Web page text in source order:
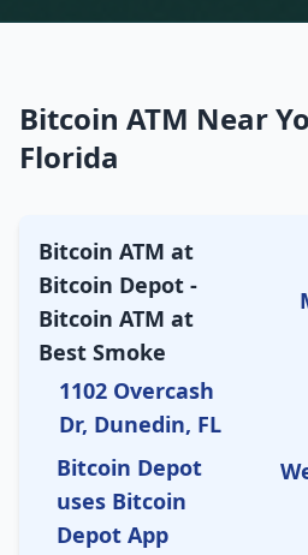
Bitcoin ATM Near
Florida
Bitcoin ATM at
Bitcoin Depot -
Bitcoin ATM at
Best Smoke
1102 Overcash
Dr, Dunedin, FL
Bitcoin Depot
uses Bitcoin
Depot App